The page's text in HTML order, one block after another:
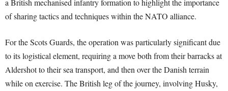
a British mechanised infantry formation to highlight the importance
of sharing tactics and techniques within the NATO alliance.
For the Scots Guards, the operation was particularly significant due
to its logistical element, requiring a move both from their barracks at
Aldershot to their sea transport, and then over the Danish terrain
while on exercise. The British leg of the journey, involving Husky,